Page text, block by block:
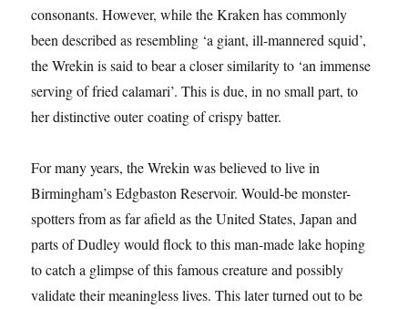
consonants. However, while the Kraken has commonly
been described as resembling ‘a giant, ill-mannered squid’,
the Wrekin is said to bear a closer similarity to ‘an immense
serving of fried calamari’. This is due, in no small part, to
her distinctive outer coating of crispy batter.
For many years, the Wrekin was believed to live in
Birmingham’s Edgbaston Reservoir. Would-be monster-
spotters from as far afield as the United States, Japan and
parts of Dudley would flock to this man-made lake hoping
to catch a glimpse of this famous creature and possibly
validate their meaningless lives. This later turned out to be